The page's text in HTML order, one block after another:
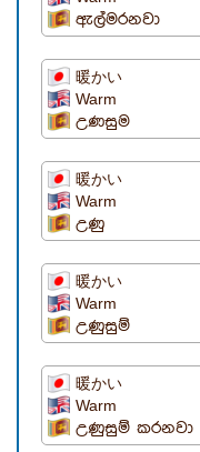
ඇල්මරනවා
暖かい
Warm
උණසුම
暖かい
Warm
උණු
暖かい
Warm
උණුසුම්
暖かい
Warm
උණුසුම් කරනවා